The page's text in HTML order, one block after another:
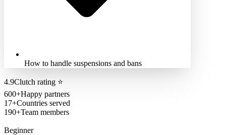
How to handle suspensions and bans
4.9Clutch rating ⭐
600+Happy partners
17+Countries served
190+Team members
Beginner